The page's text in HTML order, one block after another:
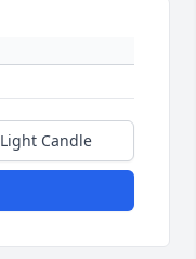
Light Candle